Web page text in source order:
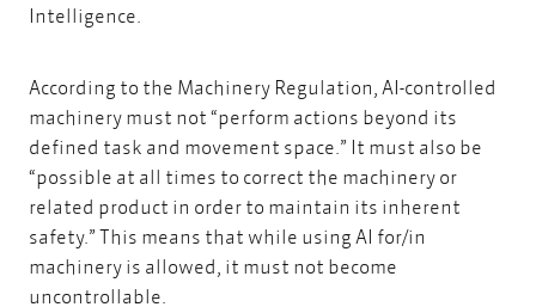
Intelligence.
According to the Machinery Regulation, AI-controlled
machinery must not “perform actions beyond its
defined task and movement space.” It must also be
“possible at all times to correct the machinery or
related product in order to maintain its inherent
safety.” This means that while using AI for/in
machinery is allowed, it must not become
uncontrollable.